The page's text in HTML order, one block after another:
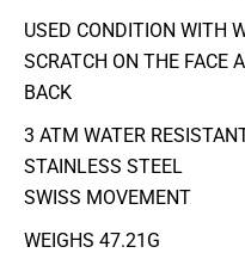
USED CONDITION WITH
SCRATCH ON THE FACE
BACK
3 ATM WATER
STAINLESS STEEL
SWISS MOVEMENT
WEIGHS 47.21G